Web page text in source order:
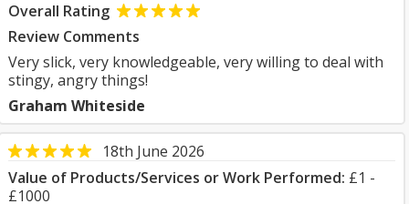
Overall Rating
Review Comments
Very slick, very knowledgeable, very willing to deal with
stingy, angry things!
Graham Whiteside
18th June 2026
Value of Products/Services or Work Performed: £1 -
£1000